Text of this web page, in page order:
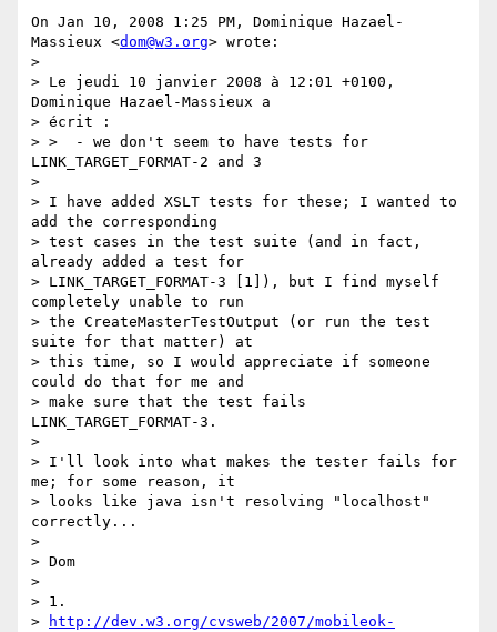
On Jan 10, 2008 1:25 PM, Dominique Hazael-
Massieux <dom@w3.org> wrote:
>
> Le jeudi 10 janvier 2008 à 12:01 +0100,
Dominique Hazael-Massieux a
> écrit :
> >  - we don't seem to have tests for
LINK_TARGET_FORMAT-2 and 3
>
> I have added XSLT tests for these; I wanted to
add the corresponding
> test cases in the test suite (and in fact,
already added a test for
> LINK_TARGET_FORMAT-3 [1]), but I find myself
completely unable to run
> the CreateMasterTestOutput (or run the test
suite for that matter) at
> this time, so I would appreciate if someone
could do that for me and
> make sure that the test fails
LINK_TARGET_FORMAT-3.
>
> I'll look into what makes the tester fails for
me; for some reason, it
> looks like java isn't resolving "localhost"
correctly...
>
> Dom
>
> 1.
>
http://dev.w3.org/cvsweb/2007/mobileok-